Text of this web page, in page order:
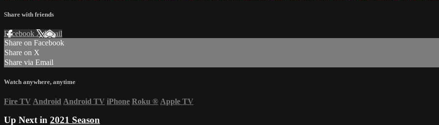
Share with friends
Facebook XEmail
Share on Facebook
Share on X
Share via Email
Watch anywhere, anytime
Fire TV Android Android TV iPhone Roku ® Apple TV
Up Next in 2021 Season